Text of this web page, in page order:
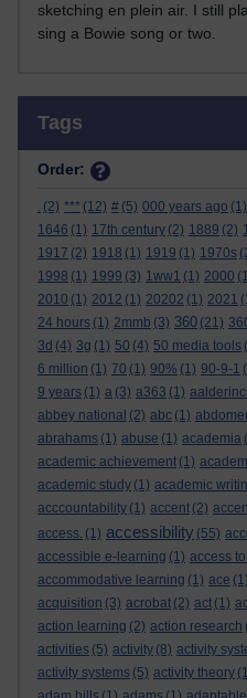
sketching en plein air. I still
sing a Bowie song or two.
Tags
Order:
. (2) *** (12) # (5) 000 years ago (1)
1646 (1) 17th century (2) 1889 (2)
1917 (2) 1918 (1) 1919 (1) 1970s
1998 (1) 1999 (3) 1ww1 (1) 2000
2010 (1) 2012 (1) 20202 (1) 2021
24 hours (1) 2mmb (3) 360 (21)
3d (4) 3g (1) 50 (4) 50 media tools
6 million (1) 70 (1) 90% (1) 90-9-1
9 years (1) a (3) a363 (1)
abbey national (2) abc (1)
abrahams (1) abuse (1) academia
academic achievement (1)
academic study (1) academic
acccountability (1) accent (2)
access. (1) accessibility (55)
accessible e-learning (1) access
accommodative learning (1) ace (1)
acquisition (3) acrobat (2) act (1)
action learning (2) action research
activities (5) activity (8) activity
activity systems (5) activity theory